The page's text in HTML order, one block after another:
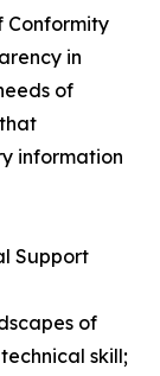
Conformity
in
of
information
Support
of
skill;